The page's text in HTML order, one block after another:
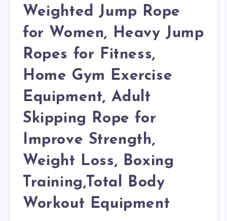
Weighted Jump Rope
for Women, Heavy Jump
Ropes for Fitness,
Home Gym Exercise
Equipment, Adult
Skipping Rope for
Improve Strength,
Weight Loss, Boxing
Training,Total Body
Workout Equipment